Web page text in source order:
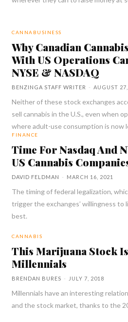
CANNABUSINESS
Why Canadian
With US Operations
NYSE & NASDAQ
BENZINGA STAFF WRITER - AUGUST
Neither of these stock exchanges
sell cannabis in the U.S., even when
where adult-use consumption is now
FINANCE
Time For Nasdaq And
US Cannabis
DAVID FELDMAN - MARCH 16, 2021
The timing of federal legalization,
trigger the exchanges’ willingness to
best.
CANNABIS
This Marijuana Stock
Millennials
BRENDAN BURES - JULY 7, 2018
Millennials have an interesting
and the stock market, thanks to the